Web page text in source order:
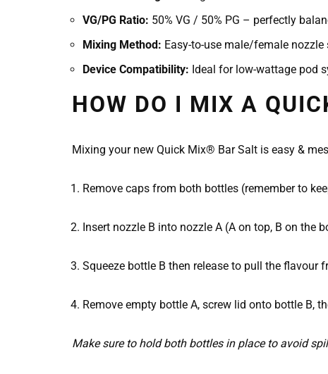
VG/PG Ratio: 50% VG / 50% PG – perfectly
Mixing Method: Easy-to-use male/female
Device Compatibility: Ideal for low-wattage pod
HOW DO I MIX A
Mixing your new Quick Mix® Bar Salt is easy &
Remove caps from both bottles (remember to
Insert nozzle B into nozzle A (A on top, B on the
Squeeze bottle B then release to pull the flavour
Remove empty bottle A, screw lid onto bottle B,
Make sure to hold both bottles in place to avoid